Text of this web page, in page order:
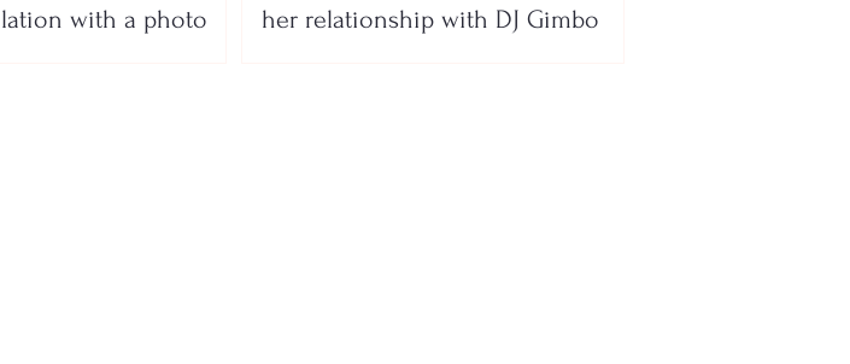
with a photo
her relationship with DJ Gimbo